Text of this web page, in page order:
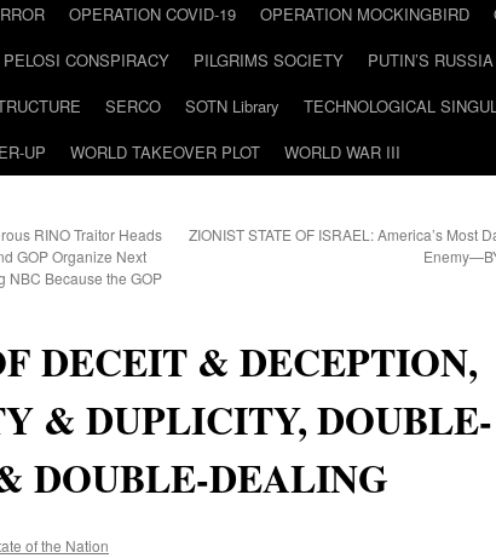
OPERATION COVID-19 OPERATION MOCKINGBIRD
PELOSI CONSPIRACY PILGRIMS SOCIETY PUTIN’S RUSSIA
SERCO SOTN Library TECHNOLOGICAL
UP
WORLD TAKEOVER PLOT WORLD WAR III
RINO Traitor Heads
GOP Organize Next
NBC Because the GOP
ZIONIST STATE OF ISRAEL: America’s Most
DECEIT & DECEPTION,
& DUPLICITY, DOUBLE-
DOUBLE-DEALING
of the Nation